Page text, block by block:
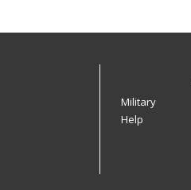
Military
Help